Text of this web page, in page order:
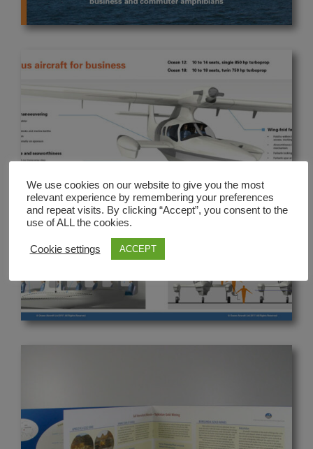
We use cookies on our website to give you the most
relevant experience by remembering your preferences
and repeat visits. By clicking “Accept”, you consent to the
use of ALL the cookies.
Cookie settings ACCEPT